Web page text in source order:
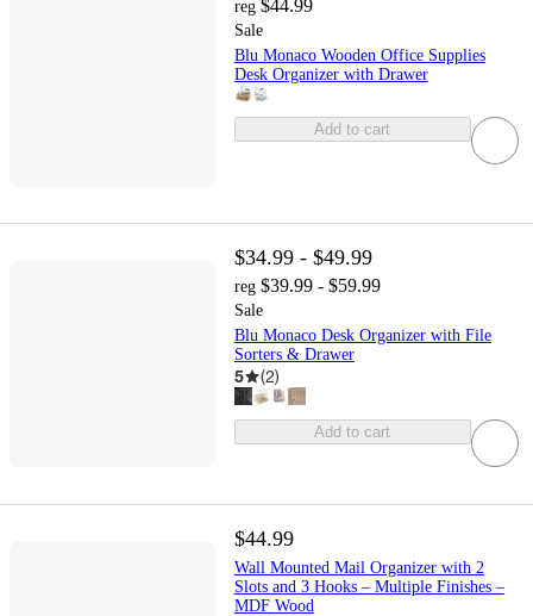
reg $44.99
Sale
Blu Monaco Wooden Office Supplies
Desk Organizer with Drawer
Add to cart
$34.99 - $49.99
reg $39.99 - $59.99
Sale
Blu Monaco Desk Organizer with File
Sorters & Drawer
5 (2)
Add to cart
$44.99
Wall Mounted Mail Organizer with 2
Slots and 3 Hooks – Multiple Finishes –
MDF Wood